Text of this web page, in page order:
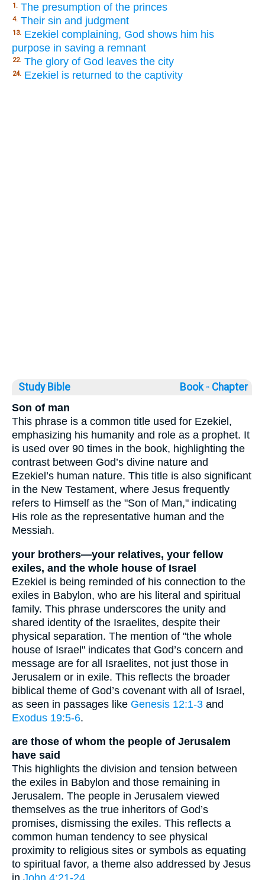
1. The presumption of the princes
4. Their sin and judgment
13. Ezekiel complaining, God shows him his
purpose in saving a remnant
22. The glory of God leaves the city
24. Ezekiel is returned to the captivity
Study Bible Book ◦ Chapter
Son of man
This phrase is a common title used for Ezekiel,
emphasizing his humanity and role as a prophet. It
is used over 90 times in the book, highlighting the
contrast between God’s divine nature and
Ezekiel’s human nature. This title is also significant
in the New Testament, where Jesus frequently
refers to Himself as the "Son of Man," indicating
His role as the representative human and the
Messiah.
your brothers—your relatives, your fellow
exiles, and the whole house of Israel
Ezekiel is being reminded of his connection to the
exiles in Babylon, who are his literal and spiritual
family. This phrase underscores the unity and
shared identity of the Israelites, despite their
physical separation. The mention of "the whole
house of Israel" indicates that God’s concern and
message are for all Israelites, not just those in
Jerusalem or in exile. This reflects the broader
biblical theme of God’s covenant with all of Israel,
as seen in passages like Genesis 12:1-3 and
Exodus 19:5-6.
are those of whom the people of Jerusalem
have said
This highlights the division and tension between
the exiles in Babylon and those remaining in
Jerusalem. The people in Jerusalem viewed
themselves as the true inheritors of God’s
promises, dismissing the exiles. This reflects a
common human tendency to see physical
proximity to religious sites or symbols as equating
to spiritual favor, a theme also addressed by Jesus